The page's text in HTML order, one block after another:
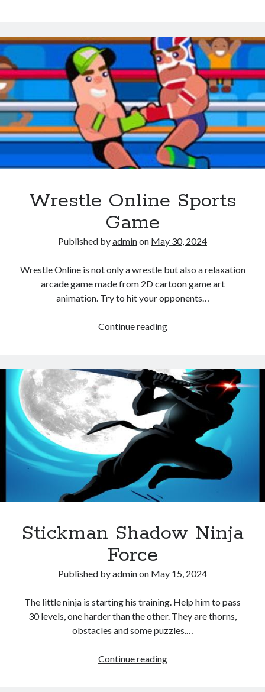
Wrestle Online Sports
Game
Published byadminon May 30, 2024
Wrestle Online is not only a wrestle but also a relaxation
arcade game made from 2D cartoon game art
animation. Try to hit your opponents…
Continue readingWrestle
Game
Stickman Shadow Ninja
Force
Published byadminon May 15, 2024
The little ninja is starting his training. Help him to pass
30 levels, one harder than the other. They are thorns,
obstacles and some puzzles.…
Continue readingStickman